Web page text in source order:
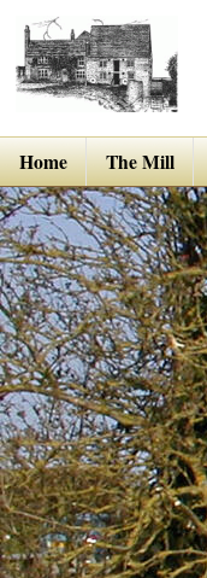
Home The Mill